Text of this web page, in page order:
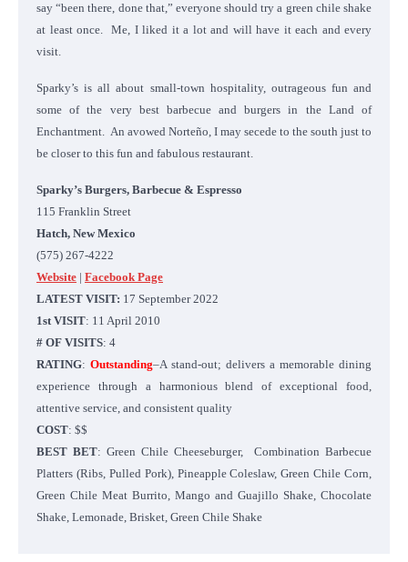
say “been there, done that,” everyone should try a green chile shake
at least once. Me, I liked it a lot and will have it each and every
visit.
Sparky’s is all about small-town hospitality, outrageous fun and
some of the very best barbecue and burgers in the Land of
Enchantment. An avowed Norteño, I may secede to the south just to
be closer to this fun and fabulous restaurant.
Sparky’s Burgers, Barbecue & Espresso
115 Franklin Street
Hatch, New Mexico
(575) 267-4222
Website | Facebook Page
LATEST VISIT: 17 September 2022
1st VISIT: 11 April 2010
# OF VISITS: 4
RATING: Outstanding–A stand-out; delivers a memorable dining
experience through a harmonious blend of exceptional food,
attentive service, and consistent quality
COST: $$
BEST BET: Green Chile Cheeseburger, Combination Barbecue
Platters (Ribs, Pulled Pork), Pineapple Coleslaw, Green Chile Corn,
Green Chile Meat Burrito, Mango and Guajillo Shake, Chocolate
Shake, Lemonade, Brisket, Green Chile Shake